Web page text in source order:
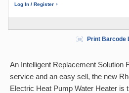
Log In / Register
Print Barcode
An Intelligent Replacement Solution
service and an easy sell, the new
Electric Heat Pump Water Heater is